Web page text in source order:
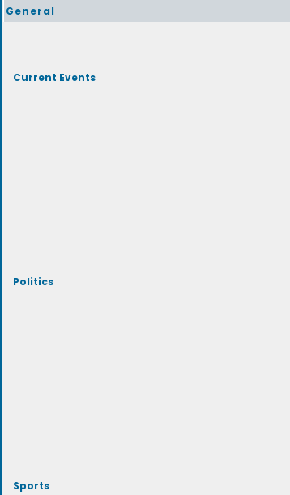
General
Current Events
Politics
Sports